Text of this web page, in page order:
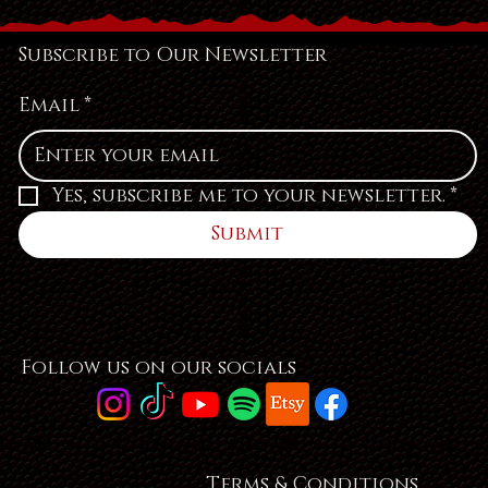
Follow us on our socials
Subscribe to Our Newsletter
Email*
Yes, subscribe me to your newsletter. *
Submit